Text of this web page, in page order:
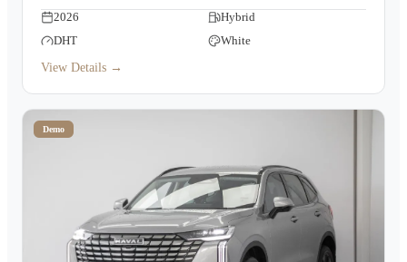
2026
Hybrid
DHT
White
View Details →
Demo